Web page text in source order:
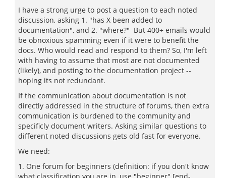
I have a strong urge to post a question to each noted
discussion, asking 1. "has X been added to
documentation", and 2. "where?" But 400+ emails would
be obnoxious spamming even if it were to benefit the
docs. Who would read and respond to them? So, I'm left
with having to assume that most are not documented
(likely), and posting to the documentation project --
hoping its not redundant.
If the communication about documentation is not
directly addressed in the structure of forums, then extra
communication is burdened to the community and
specificly document writers. Asking similar questions to
different noted discussions gets old fast for everyone.
We need:
1. One forum for beginners (definition: if you don't know